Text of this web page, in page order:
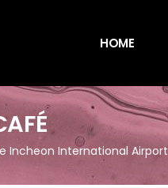
HOME
Incheon International Airport